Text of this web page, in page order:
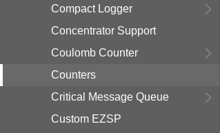
Compact Logger
Concentrator Support
Coulomb Counter
Counters
Critical Message Queue
Custom EZSP